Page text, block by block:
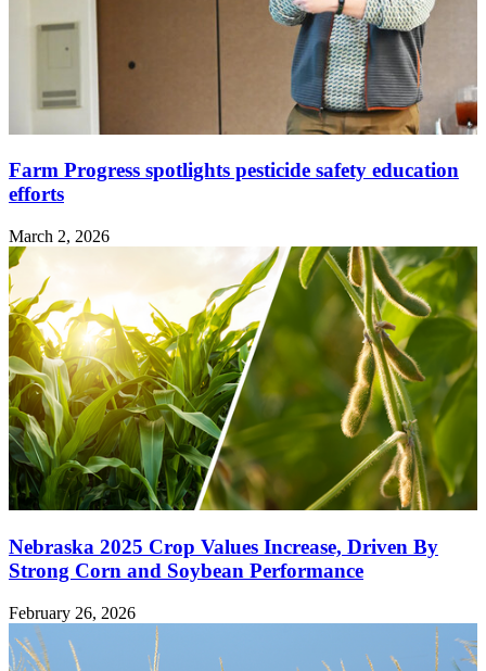
Farm Progress spotlights pesticide safety education
efforts
March 2, 2026
Nebraska 2025 Crop Values Increase, Driven By
Strong Corn and Soybean Performance
February 26, 2026